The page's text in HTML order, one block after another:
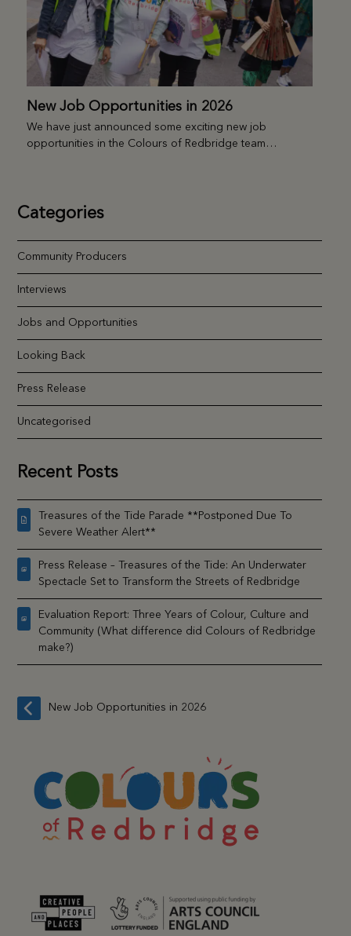
New Job Opportunities in 2026
We have just announced some exciting new job
opportunities in the Colours of Redbridge team…
Categories
Community Producers
Interviews
Jobs and Opportunities
Looking Back
Press Release
Uncategorised
Recent Posts
Treasures of the Tide Parade **Postponed Due To
Severe Weather Alert**
Press Release – Treasures of the Tide: An Underwater
Spectacle Set to Transform the Streets of Redbridge
Evaluation Report: Three Years of Colour, Culture and
Community (What difference did Colours of Redbridge
make?)
previous
New Job Opportunities in 2026